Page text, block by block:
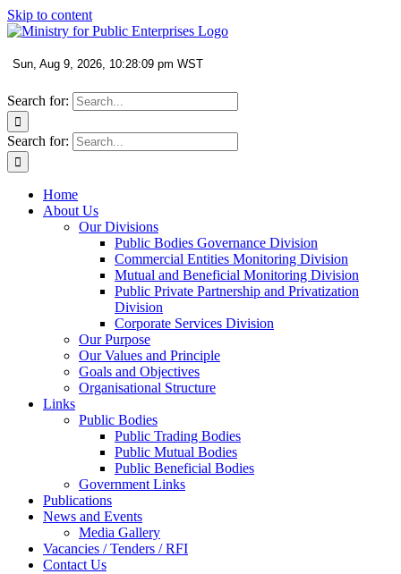
Skip to content
Search for:
Search for:
Home
About Us
Our Divisions
Public Bodies Governance Division
Commercial Entities Monitoring Division
Mutual and Beneficial Monitoring Division
Public Private Partnership and Privatization
Division
Corporate Services Division
Our Purpose
Our Values and Principle
Goals and Objectives
Organisational Structure
Links
Public Bodies
Public Trading Bodies
Public Mutual Bodies
Public Beneficial Bodies
Government Links
Publications
News and Events
Media Gallery
Vacancies / Tenders / RFI
Contact Us